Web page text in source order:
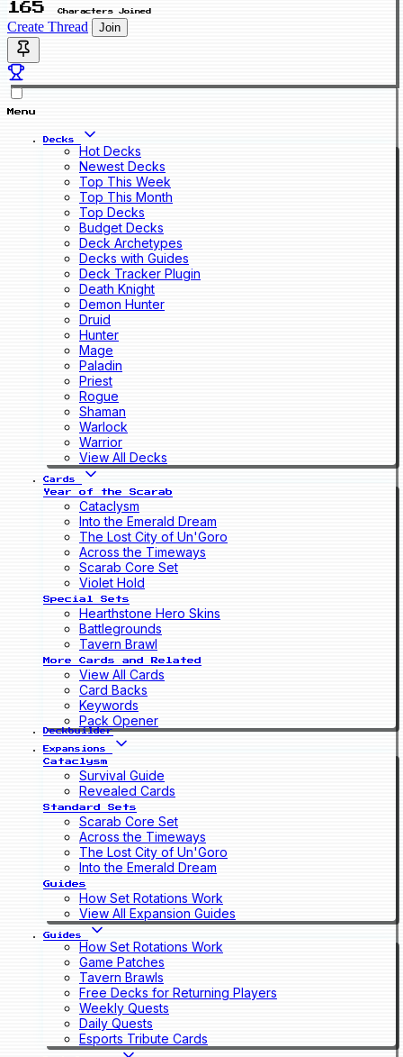
165 Characters Joined
Create Thread Join
Menu
Decks
Hot Decks
Newest Decks
Top This Week
Top This Month
Top Decks
Budget Decks
Deck Archetypes
Decks with Guides
Deck Tracker Plugin
Death Knight
Demon Hunter
Druid
Hunter
Mage
Paladin
Priest
Rogue
Shaman
Warlock
Warrior
View All Decks
Cards
Year of the Scarab
Cataclysm
Into the Emerald Dream
The Lost City of Un'Goro
Across the Timeways
Scarab Core Set
Violet Hold
Special Sets
Hearthstone Hero Skins
Battlegrounds
Tavern Brawl
More Cards and Related
View All Cards
Card Backs
Keywords
Pack Opener
Deckbuilder
Expansions
Cataclysm
Survival Guide
Revealed Cards
Standard Sets
Scarab Core Set
Across the Timeways
The Lost City of Un'Goro
Into the Emerald Dream
Guides
How Set Rotations Work
View All Expansion Guides
Guides
How Set Rotations Work
Game Patches
Tavern Brawls
Free Decks for Returning Players
Weekly Quests
Daily Quests
Esports Tribute Cards